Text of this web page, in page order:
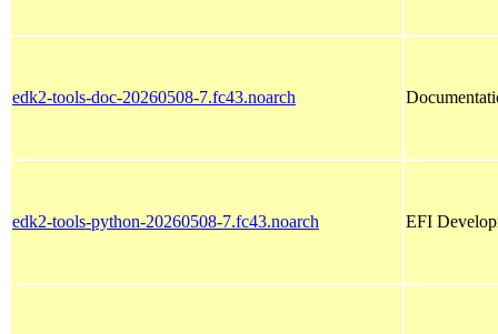
edk2-tools-doc-20260508-7.fc43.noarch
edk2-tools-python-20260508-7.fc43.noarch EFI